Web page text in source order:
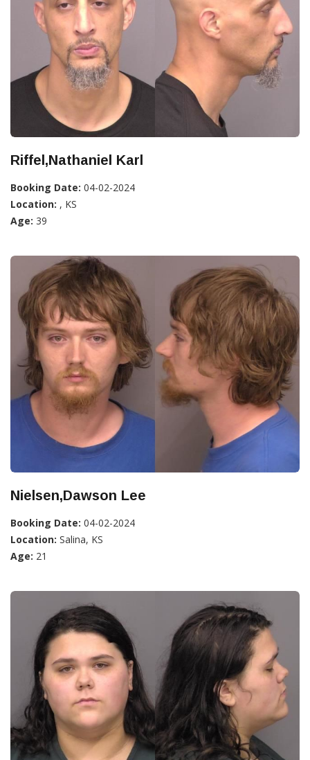
Riffel,Nathaniel Karl
Booking Date: 04-02-2024
Location: , KS
Age: 39
Nielsen,Dawson Lee
Booking Date: 04-02-2024
Location: Salina, KS
Age: 21